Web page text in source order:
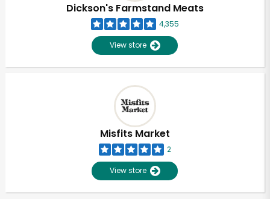
Dickson's Farmstand Meats
4,355
View store
Misfits Market
2
View store